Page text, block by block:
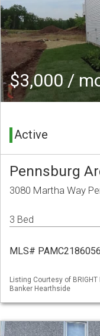
$3,000 /
Active
Pennsburg
3080 Martha Way
3 Bed
MLS# PAMC2186056
Listing Courtesy of
Banker Hearthside